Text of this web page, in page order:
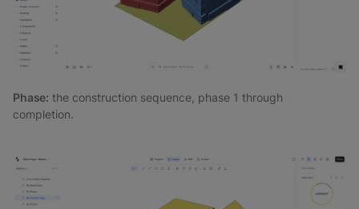
Phase: the construction sequence, phase 1 through
completion.